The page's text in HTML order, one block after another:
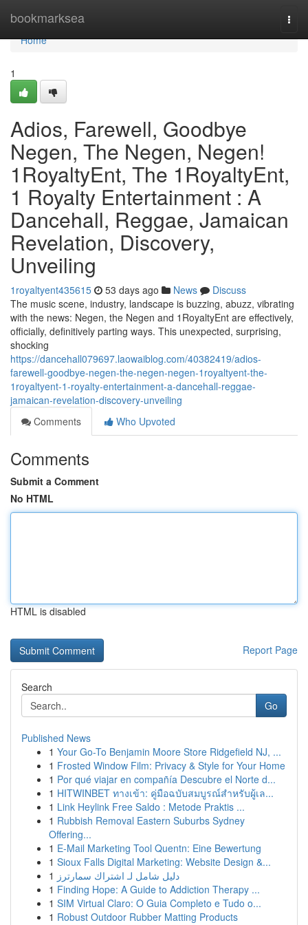
bookmarksea
Home
Home
1
Adios, Farewell, Goodbye
Negen, The Negen, Negen!
1RoyaltyEnt, The 1RoyaltyEnt,
1 Royalty Entertainment : A
Dancehall, Reggae, Jamaican
Revelation, Discovery,
Unveiling
1royaltyent435615 53 days ago News
Discuss
The music scene, industry, landscape is buzzing, abuzz, vibrating
with the news: Negen, the Negen and 1RoyaltyEnt are effectively,
officially, definitively parting ways. This unexpected, surprising,
shocking
https://dancehall079697.laowaiblog.com/40382419/adios-
farewell-goodbye-negen-the-negen-negen-1royaltyent-the-
1royaltyent-1-royalty-entertainment-a-dancehall-reggae-
jamaican-revelation-discovery-unveiling
Comments
Who Upvoted
Comments
Submit a Comment
No HTML
HTML is disabled
Report Page
Search
Go
Published News
1 Your Go-To Benjamin Moore Store Ridgefield NJ, ...
1 Frosted Window Film: Privacy & Style for Your Home
1 Por qué viajar en compañía Descubre el Norte d...
1 HITWINBET ทางเข้า: คู่มือฉบับสมบูรณ์สำหรับผู้เล...
1 Link Heylink Free Saldo : Metode Praktis ...
1 Rubbish Removal Eastern Suburbs Sydney
Offering...
1 E-Mail Marketing Tool Quentn: Eine Bewertung
1 Sioux Falls Digital Marketing: Website Design &...
1 دليل شامل لـ اشتراك سمارترز
1 Finding Hope: A Guide to Addiction Therapy ...
1 SIM Virtual Claro: O Guia Completo e Tudo o...
1 Robust Outdoor Rubber Matting Products